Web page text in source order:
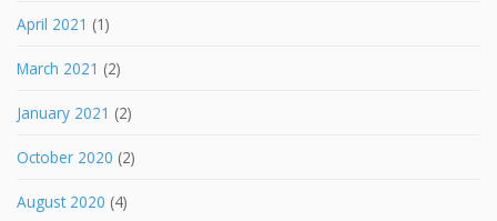
April 2021 (1)
March 2021 (2)
January 2021 (2)
October 2020 (2)
August 2020 (4)